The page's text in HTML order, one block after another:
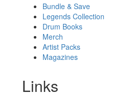
Bundle & Save
Legends Collection
Drum Books
Merch
Artist Packs
Magazines
Links